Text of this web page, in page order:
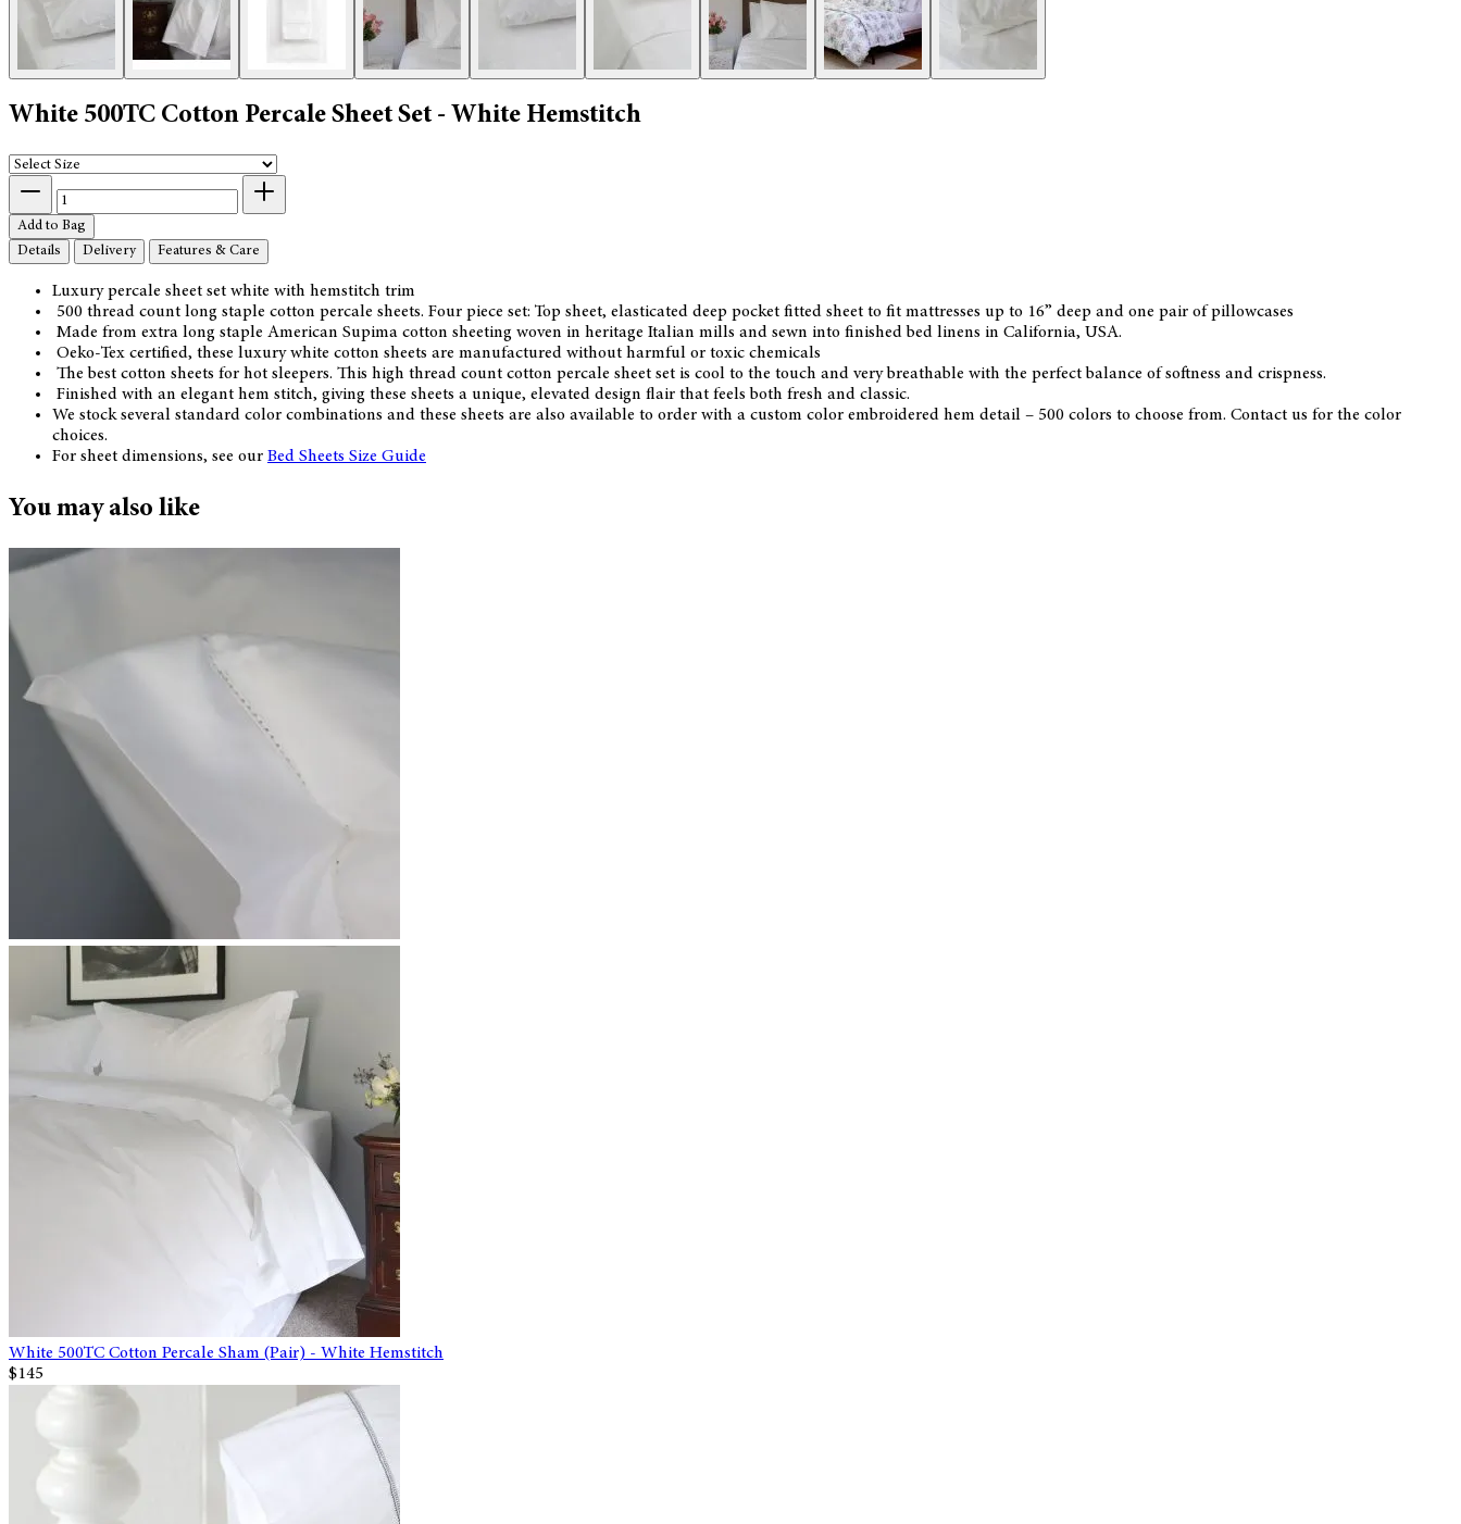
White 500TC Cotton Percale Sheet Set - White Hemstitch
Add to Bag
Details
Delivery Features & Care
Luxury percale sheet set white with hemstitch trim
500 thread count long staple cotton percale sheets. Four piece set: Top sheet, elasticated deep pocket fitted sheet to fit mattresses up to 16” deep and one pair of pillowcases
Made from extra long staple American Supima cotton sheeting woven in heritage Italian mills and sewn into finished bed linens in California, USA.
Oeko-Tex certified, these luxury white cotton sheets are manufactured without harmful or toxic chemicals
The best cotton sheets for hot sleepers. This high thread count cotton percale sheet set is cool to the touch and very breathable with the perfect balance of softness and crispness.
Finished with an elegant hem stitch, giving these sheets a unique, elevated design flair that feels both fresh and classic.
We stock several standard color combinations and these sheets are also available to order with a custom color embroidered hem detail – 500 colors to choose from. Contact us for the color
choices.
For sheet dimensions, see our Bed Sheets Size Guide
You may also like
White 500TC Cotton Percale Sham (Pair) - White Hemstitch
$145